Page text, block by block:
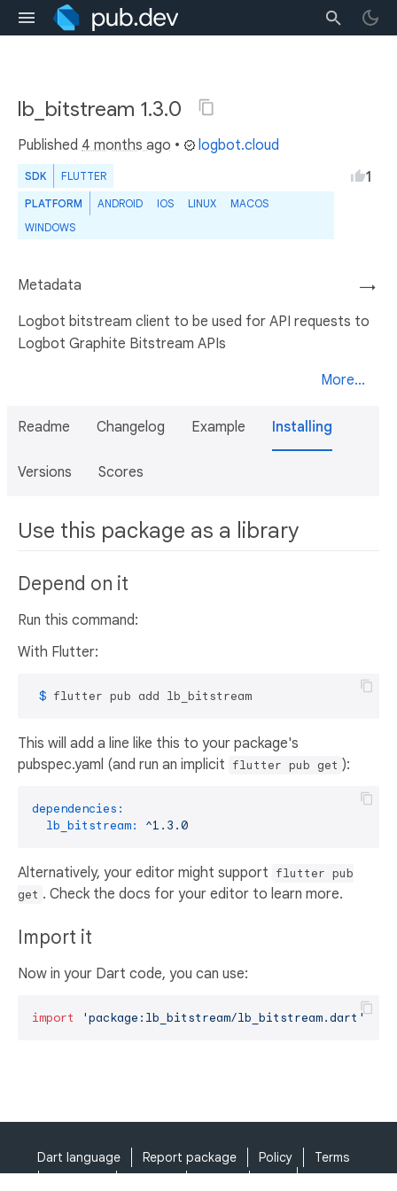
lb_bitstream 1.3.0
Published 4 months ago • logbot.cloud
SDK FLUTTER
PLATFORM ANDROID IOS LINUX
MACOS
WINDOWS
1
→
Metadata
Logbot bitstream client to be used for API requests to
Logbot Graphite Bitstream APIs
More...
Readme Changelog Example Installing
Versions Scores
Use this package as a library
Depend on it
Run this command:
With Flutter:
$ flutter pub add lb_bitstream
This will add a line like this to your package's
pubspec.yaml (and run an implicit flutter pub get ):
dependencies:
lb_bitstream:
^1.3.0
Alternatively, your editor might support flutter pub
get . Check the docs for your editor to learn more.
Import it
Now in your Dart code, you can use:
import 'package:lb_bitstream/lb_bitstream.dart';
Dart language Report package Policy
Terms